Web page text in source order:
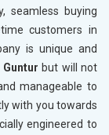
seamless buying
customers in
is unique and
Guntur but will not
manageable to
with you towards
engineered to